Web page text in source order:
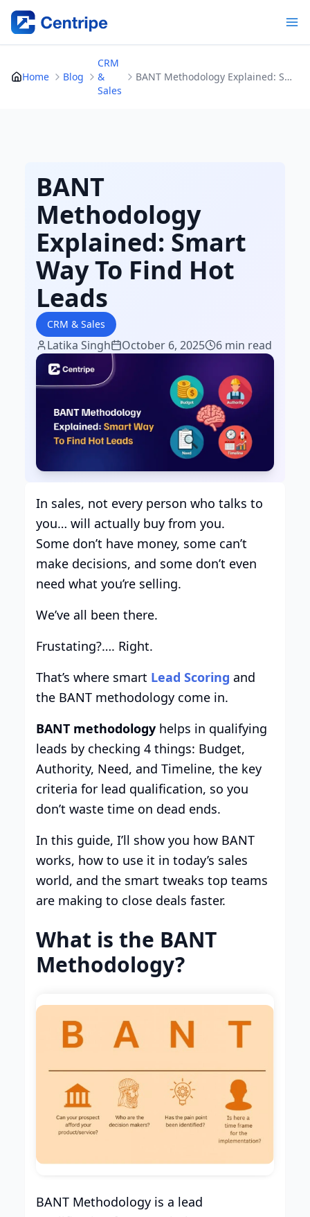
Skip
content
Home Blog
CRM
&
Sales
BANT Methodology Explained: Smart Way To Find Hot Leads
BANT
Methodology
Explained: Smart
Way To Find Hot
Leads
CRM & Sales
Latika Singh October 6, 2025 6 min read
In sales, not every person who talks to
you… will actually buy from you.
Some don’t have money, some can’t
make decisions, and some don’t even
need what you’re selling.
We’ve all been there.
Frustating?…. Right.
That’s where smart Lead Scoring and
the BANT methodology come in.
BANT methodology helps in qualifying
leads by checking 4 things: Budget,
Authority, Need, and Timeline, the key
criteria for lead qualification, so you
don’t waste time on dead ends.
In this guide, I’ll show you how BANT
works, how to use it in today’s sales
world, and the smart tweaks top teams
are making to close deals faster.
What is the BANT
Methodology?
BANT Methodology is a lead